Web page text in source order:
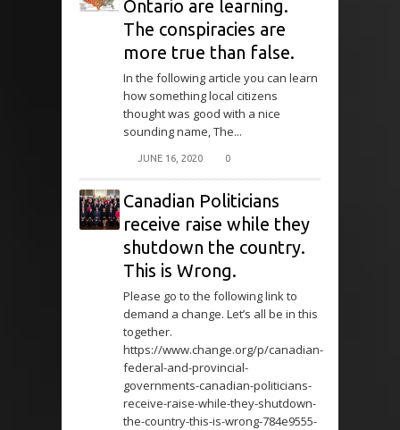
Ontario are learning.
The conspiracies are
more true than false.
In the following article you can learn
how something local citizens
thought was good with a nice
sounding name, The...
JUNE 16, 2020 0
Canadian Politicians
receive raise while they
shutdown the country.
This is Wrong.
Please go to the following link to
demand a change. Let’s all be in this
together.
https://www.change.org/p/canadian-
federal-and-provincial-
governments-canadian-politicians-
receive-raise-while-they-shutdown-
the-country-this-is-wrong-784e9555-